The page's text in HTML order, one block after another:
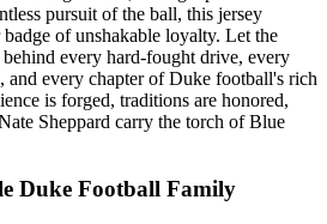
pursuit of the ball, this jersey
of unshakable loyalty. Let the
every hard-fought drive, every
and every chapter of Duke football's rich
is forged, traditions are honored,
Sheppard carry the torch of Blue
Duke Football Family